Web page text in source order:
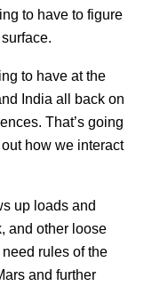
to have to figure
to have at the
India all back on
That’s going
how we interact
up loads and
and other loose
rules of the
and further